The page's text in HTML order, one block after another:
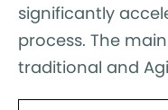
significantly
process. The
traditional and